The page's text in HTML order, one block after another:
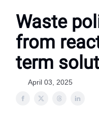
Waste
from
term
April 03, 2025